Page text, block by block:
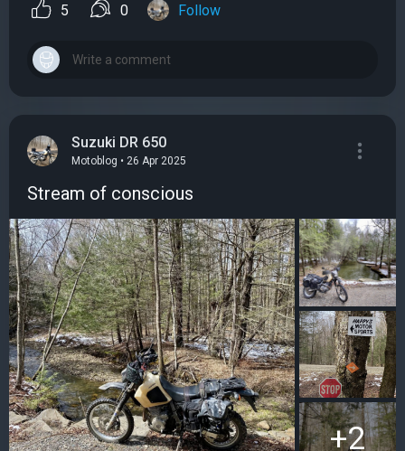
5 0 Follow
Suzuki DR 650
Motoblog • 26 Apr 2025
Stream of conscious
+2